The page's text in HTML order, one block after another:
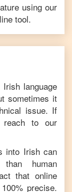
using our
tool.
Irishlanguage
sometimes it
issue. If
to our
into Irishcan
human
that online
precise.